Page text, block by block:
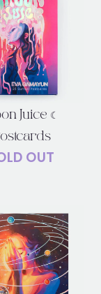
Juice ☾
OUT